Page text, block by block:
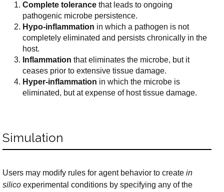
Complete tolerance that leads to ongoing
pathogenic microbe persistence.
Hypo-inflammation in which a pathogen is not
completely eliminated and persists chronically in the
host.
Inflammation that eliminates the microbe, but it
ceases prior to extensive tissue damage.
Hyper-inflammation in which the microbe is
eliminated, but at expense of host tissue damage.
Simulation
Users may modify rules for agent behavior to create in
silico experimental conditions by specifying any of the